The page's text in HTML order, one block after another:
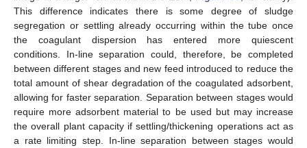
This difference indicates there is some degree of sludge
segregation or settling already occurring within the tube once
the coagulant dispersion has entered more quiescent
conditions. In-line separation could, therefore, be completed
between different stages and new feed introduced to reduce the
total amount of shear degradation of the coagulated adsorbent,
allowing for faster separation. Separation between stages would
require more adsorbent material to be used but may increase
the overall plant capacity if settling/thickening operations act as
a rate limiting step. In-line separation between stages would